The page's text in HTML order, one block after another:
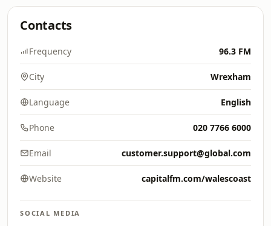
Contacts
Frequency 96.3 FM
City Wrexham
Language English
Phone 020 7766 6000
Email customer.support@global.com
Website capitalfm.com/walescoast
SOCIAL MEDIA